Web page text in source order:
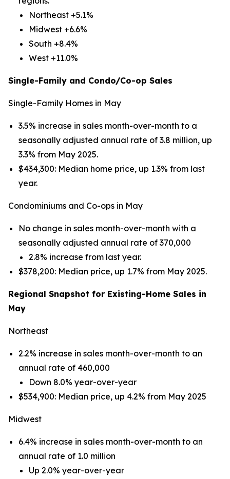
Northeast +5.1%
Midwest +6.6%
South +8.4%
West +11.0%
Single-Family and Condo/Co-op Sales
Single-Family Homes in May
3.5% increase in sales month-over-month to a
seasonally adjusted annual rate of 3.8 million, up
3.3% from May 2025.
$434,300: Median home price, up 1.3% from last
year.
Condominiums and Co-ops in May
No change in sales month-over-month with a
seasonally adjusted annual rate of 370,000
2.8% increase from last year.
$378,200: Median price, up 1.7% from May 2025.
Regional Snapshot for Existing-Home Sales in
May
Northeast
2.2% increase in sales month-over-month to an
annual rate of 460,000
Down 8.0% year-over-year
$534,900: Median price, up 4.2% from May 2025
Midwest
6.4% increase in sales month-over-month to an
annual rate of 1.0 million
Up 2.0% year-over-year